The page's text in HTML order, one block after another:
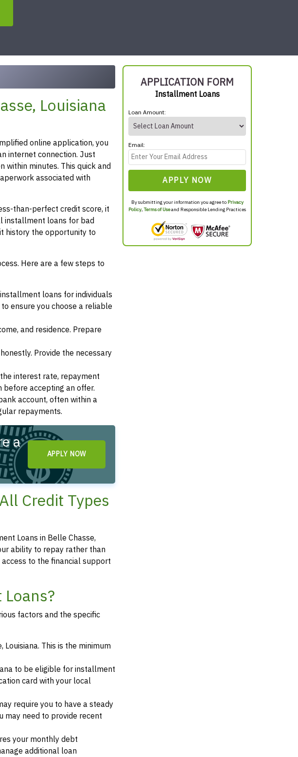
Louisiana
online application, you
internet connection. Just
within minutes. This quick and
associated with
than-perfect credit score, it
installment loans for bad
history the opportunity to
Here are a few steps to
loans for individuals
ensure you choose a reliable
and residence. Prepare
Provide the necessary
interest rate, repayment
accepting an offer.
account, often within a
repayments.
a
APPLY NOW
Credit Types
Loans in Belle Chasse,
ability to repay rather than
to the financial support
factors and the specific
This is the minimum
to be eligible for installment
card with your local
require you to have a steady
may need to provide recent
your monthly debt
additional loan
APPLICATION FORM
Installment Loans
Loan Amount:
Email:
APPLY NOW
By submitting your information you agree to Privacy
Policy,Terms of Useand Responsible Lending Practices